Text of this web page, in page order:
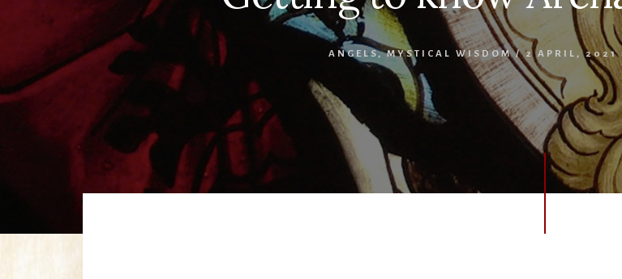
ANGELS,MYSTICAL WISDOM/ 2 APRIL, 2021